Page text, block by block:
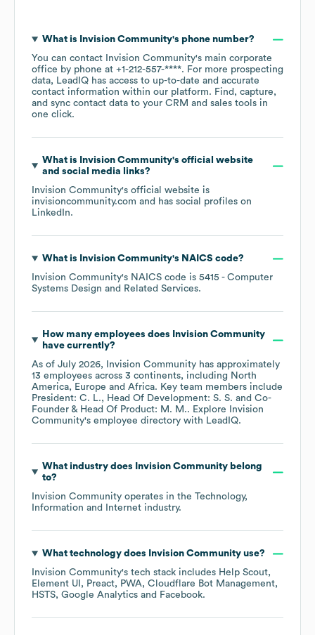
What is Invision Community's phone number?
You can contact
Invision Community's main corporate
office by phone at +1-212-557-****. For more prospecting
data, LeadIQ has access to up-to-date and accurate
contact information within our platform. Find, capture,
and sync contact data to your CRM and sales tools in
one click.
What is Invision Community's official website
and social media links?
Invision Community's official website is
invisioncommunity.com and has social profiles on
LinkedIn.
What is Invision Community's NAICS code?
Invision Community's NAICS code is 5415 - Computer
Systems Design and Related Services.
How many employees does
Invision Community
have currently?
As of July 2026, Invision Community has approximately
13 employees across 3 continents, including North
America
Europe Africa. Key team members include
President: C. L.
Head Of Development: S. S.
Co-
Founder & Head Of Product: M. M.. Explore
Invision
Community's employee directory with LeadIQ.
What industry does Invision Communitybelong
to?
Invision Community operates in the Technology,
Information and Internet industry.
What technology does Invision Communityuse?
Invision Community's tech stack includes Help Scout
Element UI
Preact PWA Cloudflare Bot Management
HSTS Google Analytics Facebook.